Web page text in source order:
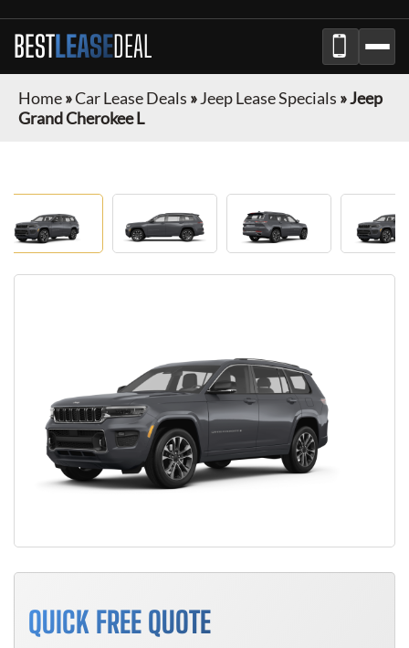
BESTLEASEDEAL
Home»Car Lease Deals »Jeep Lease Specials »Jeep
Grand Cherokee L
QUICK FREE QUOTE